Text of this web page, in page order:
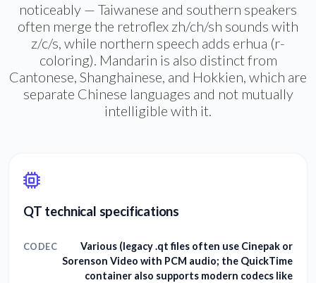
noticeably — Taiwanese and southern speakers
often merge the retroflex zh/ch/sh sounds with
z/c/s, while northern speech adds erhua (r-
coloring). Mandarin is also distinct from
Cantonese, Shanghainese, and Hokkien, which are
separate Chinese languages and not mutually
intelligible with it.
QT technical specifications
CODEC
Various (legacy .qt files often use Cinepak or
Sorenson Video with PCM audio; the QuickTime
container also supports modern codecs like